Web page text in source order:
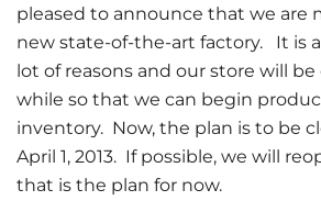
pleased to announce that we are
new state-of-the-art factory. It is
lot of reasons and our store will
while so that we can begin
inventory. Now, the plan is to be
April 1, 2013. If possible, we will
that is the plan for now.